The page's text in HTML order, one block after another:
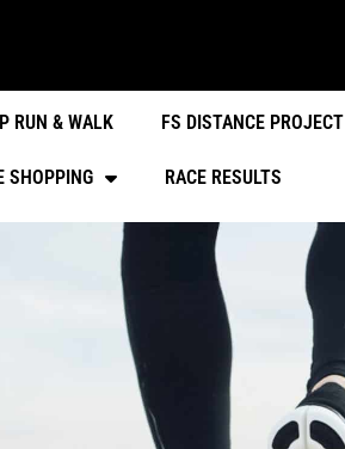
RUN & WALK FS DISTANCE PROJECT
SHOPPING RACE RESULTS